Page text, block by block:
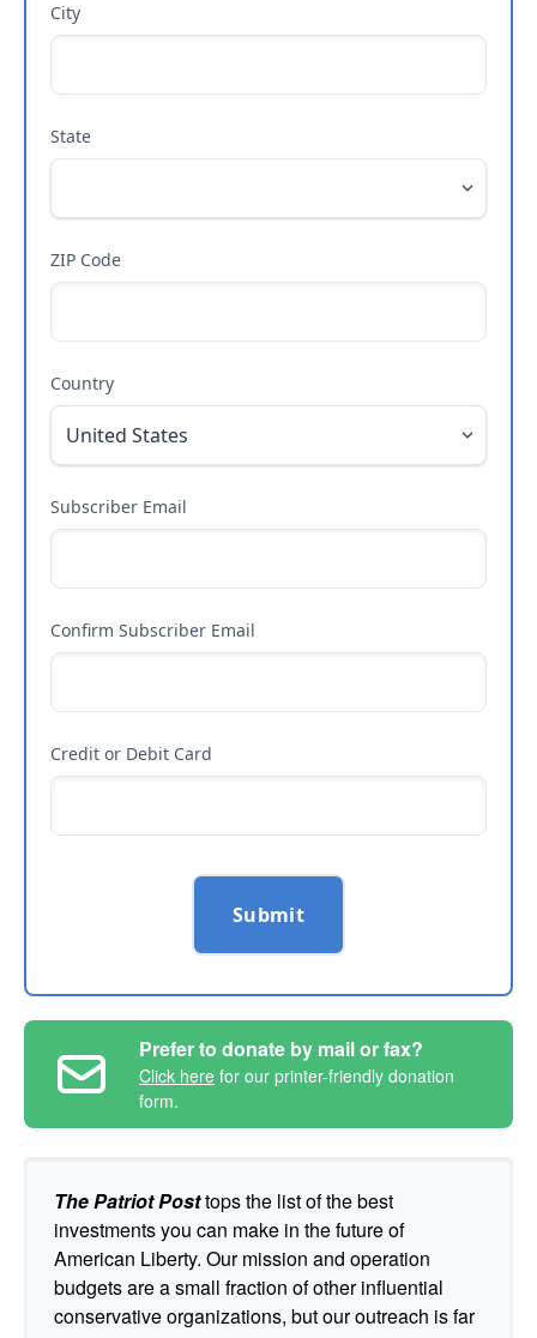
City
State
ZIP Code
Country
Subscriber Email
Confirm Subscriber Email
Credit or Debit Card
Submit
Prefer to donate by mail or fax?
Click here for our printer-friendly donation
form.
The Patriot Posttops the list of the best
investments you can make in the future of
American Liberty. Our mission and operation
budgets are a small fraction of other influential
conservative organizations, but our outreach is far